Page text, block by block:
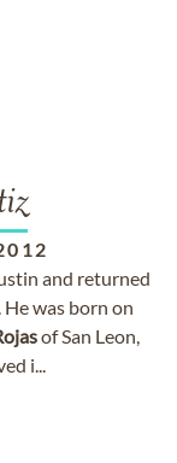
and returned
was born on
of San Leon,
i...